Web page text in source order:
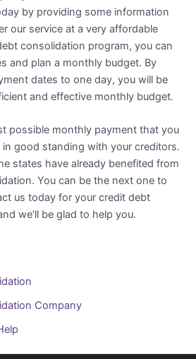
by providing some information
our service at a very affordable
consolidation program, you can
and plan a monthly budget. By
dates to one day, you will be
and effective monthly budget.
possible monthly payment that you
good standing with your creditors.
states have already benefited from
You can be the next one to
us today for your credit debt
we’ll be glad to help you.
Company